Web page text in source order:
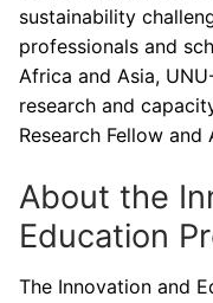
sustainability
professionals and
Africa and Asia,
research and
Research Fellow
About the
Education
The Innovation and